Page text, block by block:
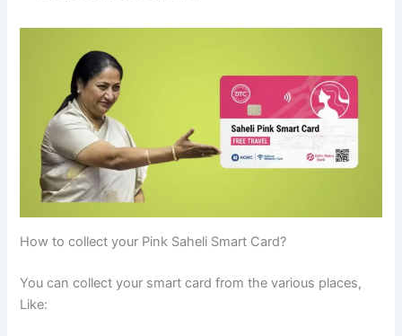
How to collect your Pink Saheli Smart Card?
You can collect your smart card from the various places,
Like: